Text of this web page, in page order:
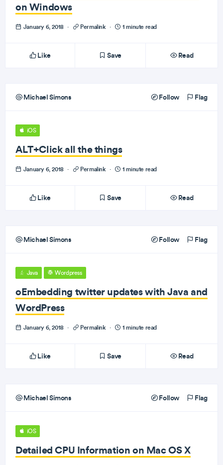
on Windows
January 6, 2018 · Permalink · 1 minute read
Like Save Read
Michael Simons Follow Flag
iOS
ALT+Click all the things
January 6, 2018 · Permalink · 1 minute read
Like Save Read
Michael Simons Follow Flag
Java Wordpress
oEmbedding twitter updates with Java and
WordPress
January 6, 2018 · Permalink · 1 minute read
Like Save Read
Michael Simons Follow Flag
iOS
Detailed CPU Information on Mac OS X